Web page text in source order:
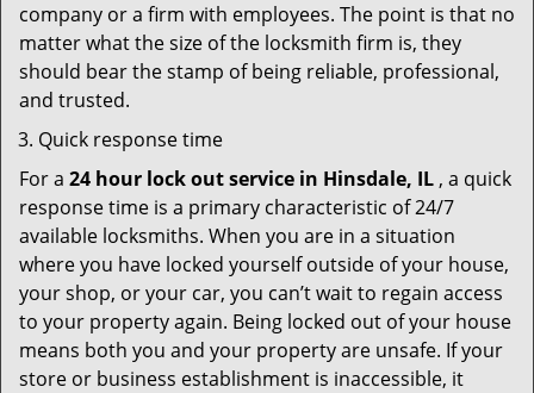
company or a firm with employees. The point is that no
matter what the size of the locksmith firm is, they
should bear the stamp of being reliable, professional,
and trusted.
Quick response time
For a 24 hour lock out service in Hinsdale, IL , a quick
response time is a primary characteristic of 24/7
available locksmiths. When you are in a situation
where you have locked yourself outside of your house,
your shop, or your car, you can’t wait to regain access
to your property again. Being locked out of your house
means both you and your property are unsafe. If your
store or business establishment is inaccessible, it